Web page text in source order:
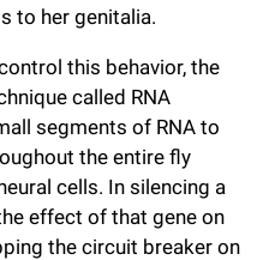
to her genitalia.
this behavior, the
called RNA
segments of RNA to
the entire fly
cells. In silencing a
effect of that gene on
the circuit breaker on